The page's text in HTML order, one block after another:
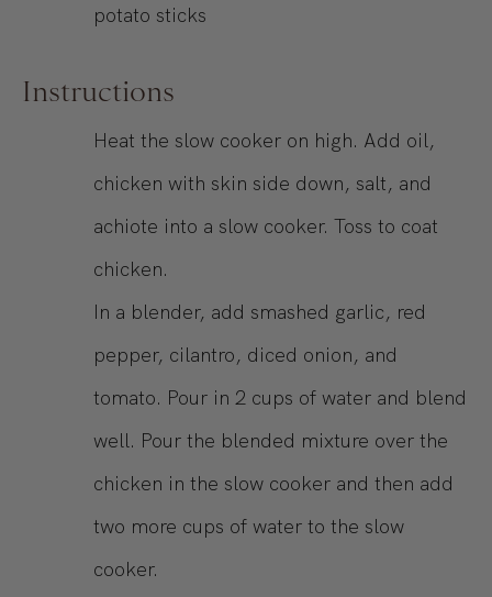
potato sticks
Instructions
Heat the slow cooker on high. Add oil,
chicken with skin side down, salt, and
achiote into a slow cooker. Toss to coat
chicken.
In a blender, add smashed garlic, red
pepper, cilantro, diced onion, and
tomato. Pour in 2 cups of water and blend
well. Pour the blended mixture over the
chicken in the slow cooker and then add
two more cups of water to the slow
cooker.